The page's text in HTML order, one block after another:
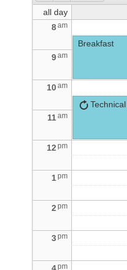
all day
8am
9am
10am
11am
12 pm
1pm
2 pm
3pm
pm
Breakfast